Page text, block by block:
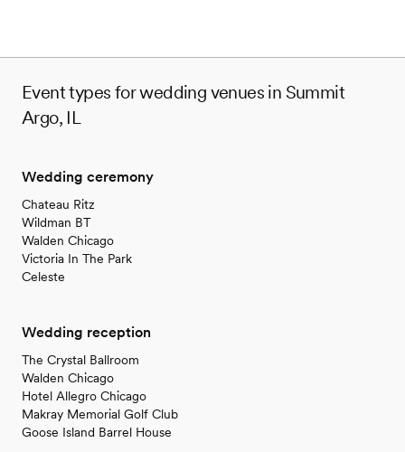
Event types for wedding venues in Summit
Argo, IL
Wedding ceremony
Chateau Ritz
Wildman BT
Walden Chicago
Victoria In The Park
Celeste
Wedding reception
The Crystal Ballroom
Walden Chicago
Hotel Allegro Chicago
Makray Memorial Golf Club
Goose Island Barrel House